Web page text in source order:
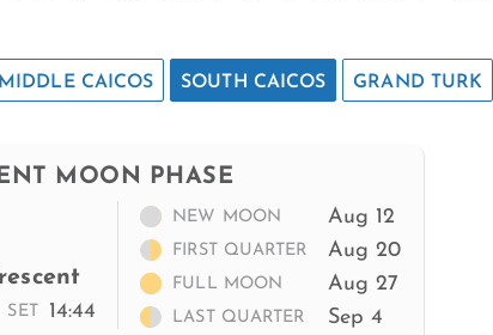
CAICOS SOUTH CAICOS GRAND TURK
MOON PHASE
SET 14:44
NEW MOON Aug 12
FIRST QUARTER Aug 20
FULL MOON Aug 27
LAST QUARTER Sep 4